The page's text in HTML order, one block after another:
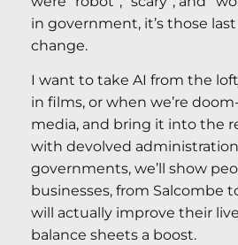
in government, it’s those
change.
I want to take AI from the
in films, or when we’re
media, and bring it into the
with devolved
governments, we’ll show
businesses, from Salcombe
will actually improve their
balance sheets a boost.